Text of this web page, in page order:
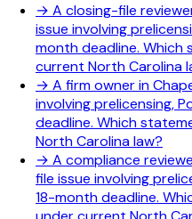
→ A closing-file
issue involving
month deadline.
current North Carolina
→ A firm owner in
involving prelicensing,
deadline. Which
North Carolina law?
→ A compliance
file issue involving
18-month deadline.